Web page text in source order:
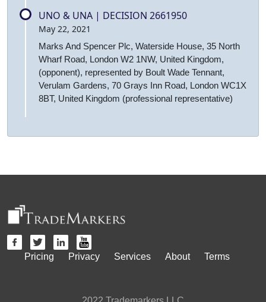
UNO & UNA | DECISION 2661950
May 22, 2021
Marks And Spencer Plc, Waterside House, 35 North
Wharf Road, London W2 1NW, United Kingdom,
(opponent), represented by Boult Wade Tennant,
Verulam Gardens, 70 Grays Inn Road, London WC1X
8BT, United Kingdom (professional representative)
Pricing Privacy Services About Terms